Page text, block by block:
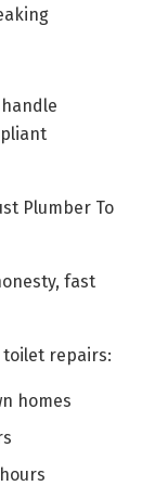
Plumber To
fast
toilet repairs:
homes